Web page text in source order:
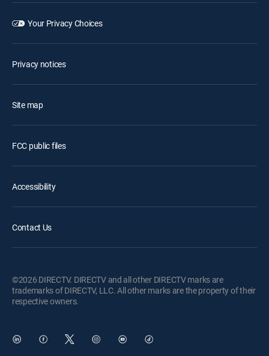
Your Privacy Choices
Privacy notices
Site map
FCC public files
Accessibility
Contact Us
©2026 DIRECTV. DIRECTV and all other DIRECTV marks are
trademarks of DIRECTV, LLC. All other marks are the property of their
respective owners.